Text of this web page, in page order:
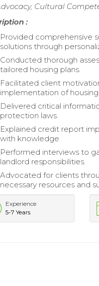
Cultural
:
Provided comprehensive
solutions through
Conducted thorough
tailored housing plans.
Facilitated client
implementation of
Delivered critical
protection laws.
Explained credit report
with knowledge.
Performed interviews to
landlord responsibilities.
Advocated for clients
necessary resources and
Experience
5-7 Years